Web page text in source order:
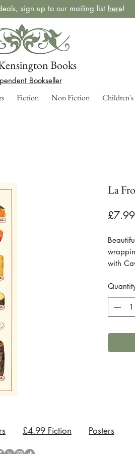
sign up to our mailing list here!
Books
Bookseller
Fiction Non Fiction Children's
La
£7.99
with
£4.99 Fiction Posters